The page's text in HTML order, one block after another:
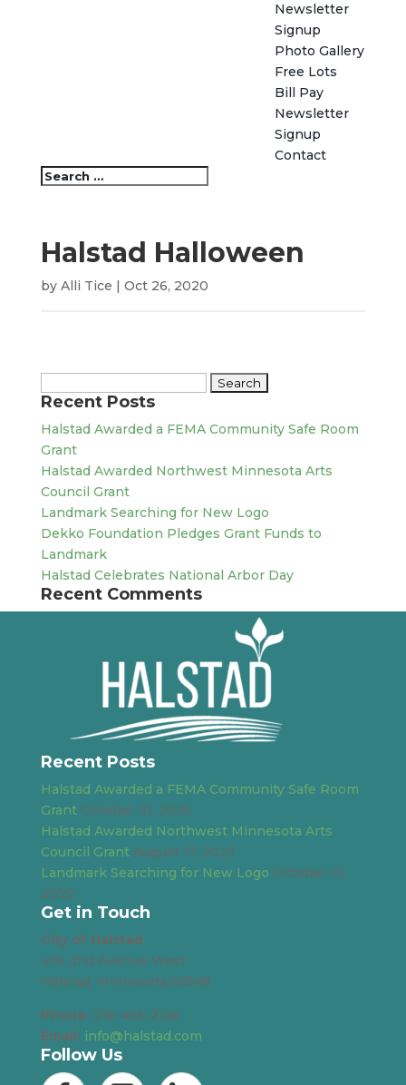
Newsletter
Signup
Photo Gallery
Free Lots
Bill Pay
Newsletter
Signup
Contact
Halstad Halloween
by Alli Tice | Oct 26, 2020
for:
Recent Posts
Halstad Awarded a FEMA Community Safe Room
Grant
Halstad Awarded Northwest Minnesota Arts
Council Grant
Landmark Searching for New Logo
Dekko Foundation Pledges Grant Funds to
Landmark
Halstad Celebrates National Arbor Day
Recent Comments
Recent Posts
Halstad Awarded a FEMA Community Safe Room
Grant October 31, 2025
Halstad Awarded Northwest Minnesota Arts
Council Grant August 17, 2023
Landmark Searching for New Logo October 13,
2022
Get in Touch
City of Halstad
405 2nd Avenue West
Halstad, Minnesota 56548
Phone: 218-456-2128
Email: info@halstad.com
Follow Us